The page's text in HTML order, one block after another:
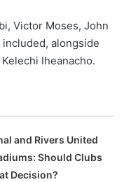
Victor Moses, John
alongside
Iheanacho.
and Rivers United
Should Clubs
Decision?